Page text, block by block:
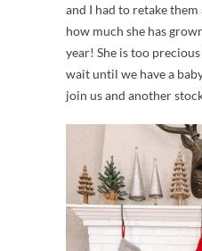
and I had to retake
how much she has
year! She is too
wait until we have a
join us and another